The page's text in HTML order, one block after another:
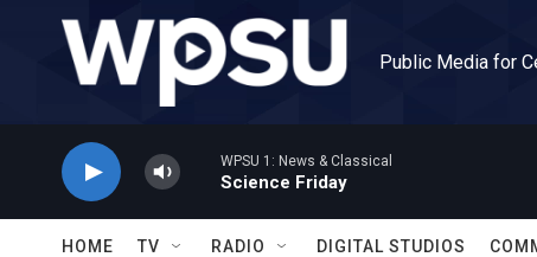
Skip to main content
Public Media for
WPSU 1: News & Classical
Science Friday
HOME TV RADIO DIGITAL STUDIOS